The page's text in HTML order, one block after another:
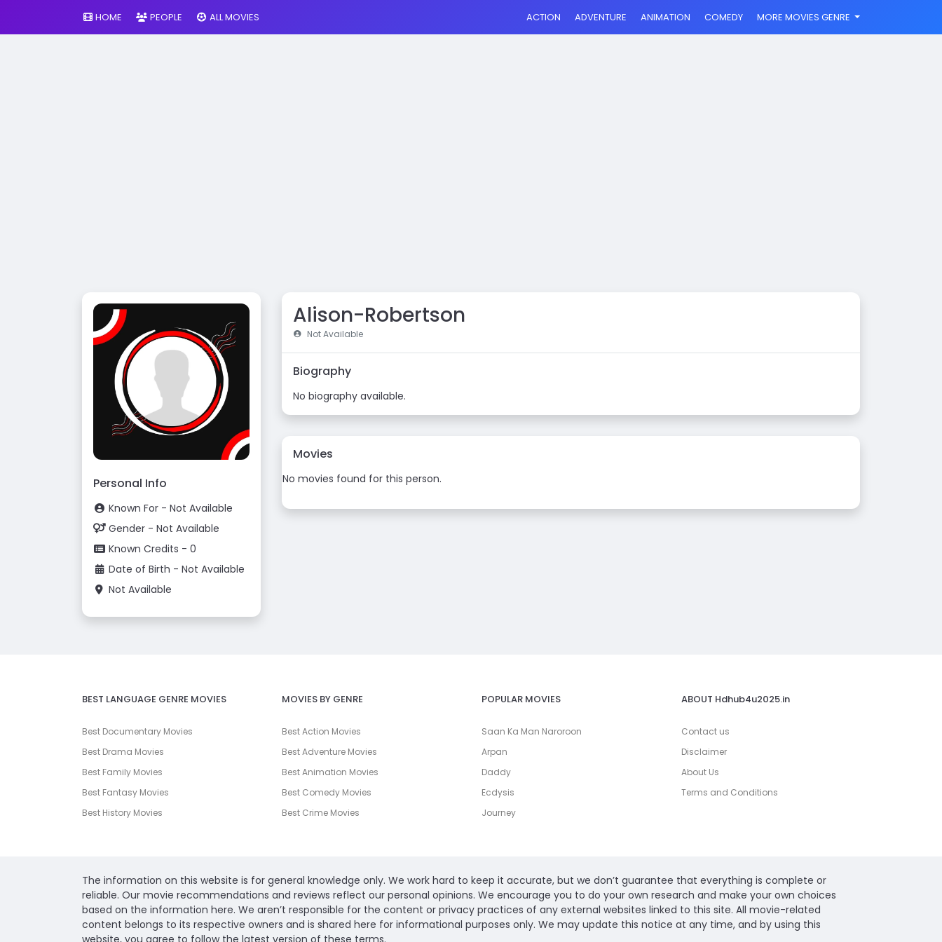
HOME PEOPLE ALL MOVIES ACTION ADVENTURE ANIMATION COMEDY MORE MOVIES GENRE
Personal Info
Known For - Not Available
Gender - Not Available
Known Credits - 0
Date of Birth - Not Available
Not Available
Alison-Robertson
Not Available
Biography
No biography available.
Movies
No movies found for this person.
BEST LANGUAGE GENRE MOVIES
Best Documentary Movies
Best Drama Movies
Best Family Movies
Best Fantasy Movies
Best History Movies
MOVIES BY GENRE
Best Action Movies
Best Adventure Movies
Best Animation Movies
Best Comedy Movies
Best Crime Movies
POPULAR MOVIES
Saan Ka Man Naroroon
Arpan
Daddy
Ecdysis
Journey
ABOUT Hdhub4u2025.in
Contact us
Disclaimer
About Us
Terms and Conditions
The information on this website is for general knowledge only. We work hard to keep it accurate, but we don’t guarantee that everything is complete or
reliable. Our movie recommendations and reviews reflect our personal opinions. We encourage you to do your own research and make your own choices
based on the information here. We aren’t responsible for the content or privacy practices of any external websites linked to this site. All movie-related
content belongs to its respective owners and is shared here for informational purposes only. We may update this notice at any time, and by using this
website, you agree to follow the latest version of these terms.